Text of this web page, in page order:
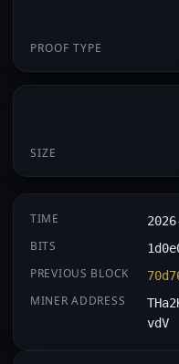
PROOF TYPE
SIZE
TIME
BITS
PREVIOUS BLOCK
MINER ADDRESS
vdV